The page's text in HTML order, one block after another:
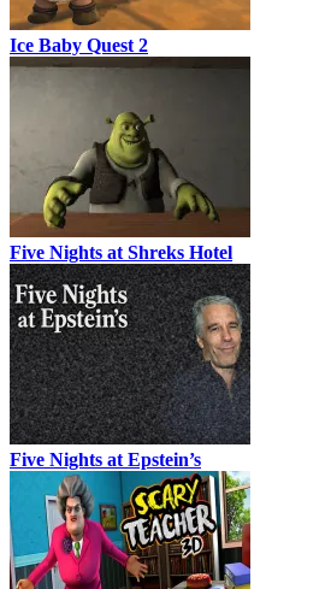
Ice Baby Quest 2
Five Nights at Shreks Hotel
Five Nights at Epstein’s